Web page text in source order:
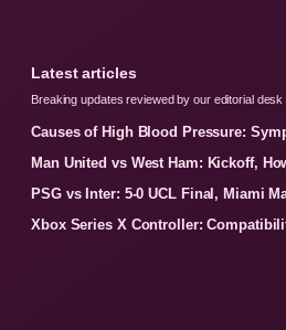
Latest articles
Breaking updates reviewed by our editorial desk
Causes of High Blood Pressure:
Man United vs West Ham: Kickoff,
PSG vs Inter: 5-0 UCL Final, Miami
Xbox Series X Controller: